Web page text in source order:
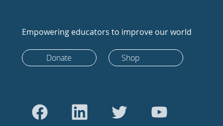
Empowering educators to improve our world
Donate Shop